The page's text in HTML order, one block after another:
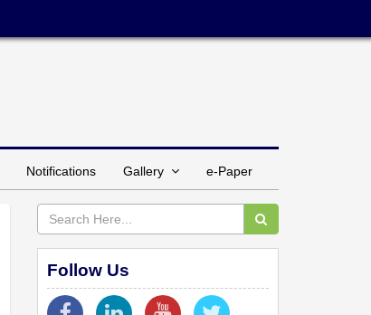
Notifications Gallery e-Paper
Follow Us